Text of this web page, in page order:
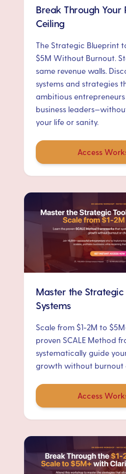
Break Through Your
Ceiling
The Strategic Blueprint
$5M Without Burnout.
same revenue walls.
systems and strategies
ambitious entrepreneurs
business
your life or sanity.
Access
Master the Strategic
Systems
Scale from $1-2M to
proven SCALE Method
systematically guide
growth without burnout
Access